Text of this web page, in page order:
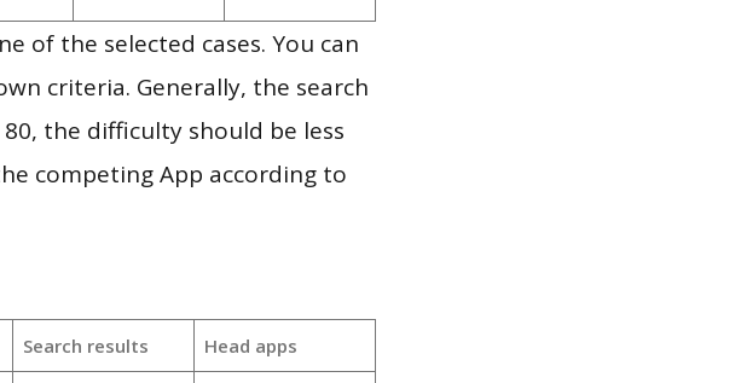
of the selected cases. You can
criteria. Generally, the search
the difficulty should be less
competing App according to
Search results Head apps